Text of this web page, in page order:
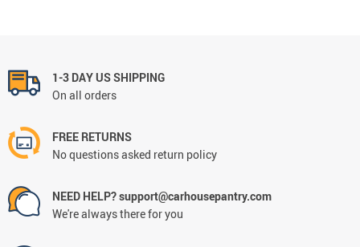
1-3 DAY US SHIPPING
On all orders
FREE RETURNS
No questions asked return policy
NEED HELP? support@carhousepantry.com
We're always there for you